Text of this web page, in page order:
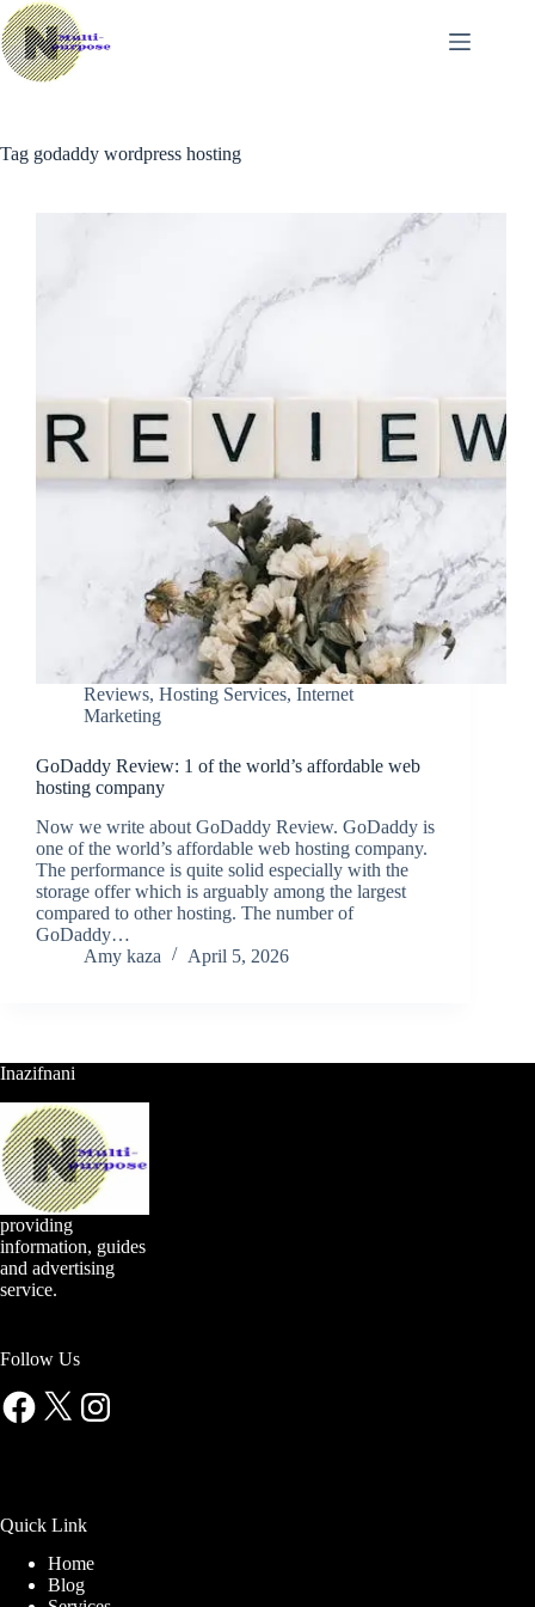
Skip
to
content
Tag godaddy wordpress hosting
Reviews, Hosting Services, Internet
Marketing
GoDaddy Review: 1 of the world’s affordable web
hosting company
Now we write about GoDaddy Review. GoDaddy is
one of the world’s affordable web hosting company.
The performance is quite solid especially with the
storage offer which is arguably among the largest
compared to other hosting. The number of
GoDaddy…
Amy kaza
April 5, 2026
Inazifnani
providing
information, guides
and advertising
service.
Follow Us
Facebook
X Instagram
Quick Link
Home
Blog